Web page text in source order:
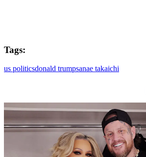
Tags:
us politicsdonald trumpsanae takaichi